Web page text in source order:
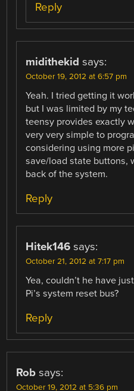
Reply
midithekid says:
October 19, 2012 at 6:57 pm
Yeah. I tried getting it
but I was limited by my
teensy provides exactly
very very simple to
considering using more
save/load state buttons,
back of the system.
Reply
Hitek146 says:
October 21, 2012 at 7:17 pm
Yea, couldn’t he have
Pi’s system reset bus?
Reply
Rob says:
October 19, 2012 at 5:36 pm